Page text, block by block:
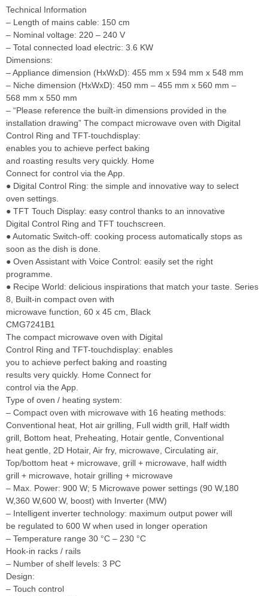
Technical Information
– Length of mains cable: 150 cm
– Nominal voltage: 220 – 240 V
– Total connected load electric: 3.6 KW
Dimensions:
– Appliance dimension (HxWxD): 455 mm x 594 mm x 548 mm
– Niche dimension (HxWxD): 450 mm – 455 mm x 560 mm –
568 mm x 550 mm
– “Please reference the built-in dimensions provided in the
installation drawing” The compact microwave oven with Digital
Control Ring and TFT-touchdisplay:
enables you to achieve perfect baking
and roasting results very quickly. Home
Connect for control via the App.
● Digital Control Ring: the simple and innovative way to select
oven settings.
● TFT Touch Display: easy control thanks to an innovative
Digital Control Ring and TFT touchscreen.
● Automatic Switch-off: cooking process automatically stops as
soon as the dish is done.
● Oven Assistant with Voice Control: easily set the right
programme.
● Recipe World: delicious inspirations that match your taste. Series
8, Built-in compact oven with
microwave function, 60 x 45 cm, Black
CMG7241B1
The compact microwave oven with Digital
Control Ring and TFT-touchdisplay: enables
you to achieve perfect baking and roasting
results very quickly. Home Connect for
control via the App.
Type of oven / heating system:
– Compact oven with microwave with 16 heating methods:
Conventional heat, Hot air grilling, Full width grill, Half width
grill, Bottom heat, Preheating, Hotair gentle, Conventional
heat gentle, 2D Hotair, Air fry, microwave, Circulating air,
Top/bottom heat + microwave, grill + microwave, half width
grill + microwave, hotair grilling + microwave
– Max. Power: 900 W; 5 Microwave power settings (90 W,180
W,360 W,600 W, boost) with Inverter (MW)
– Intelligent inverter technology: maximum output power will
be regulated to 600 W when used in longer operation
– Temperature range 30 °C – 230 °C
Hook-in racks / rails
– Number of shelf levels: 3 PC
Design:
– Touch control